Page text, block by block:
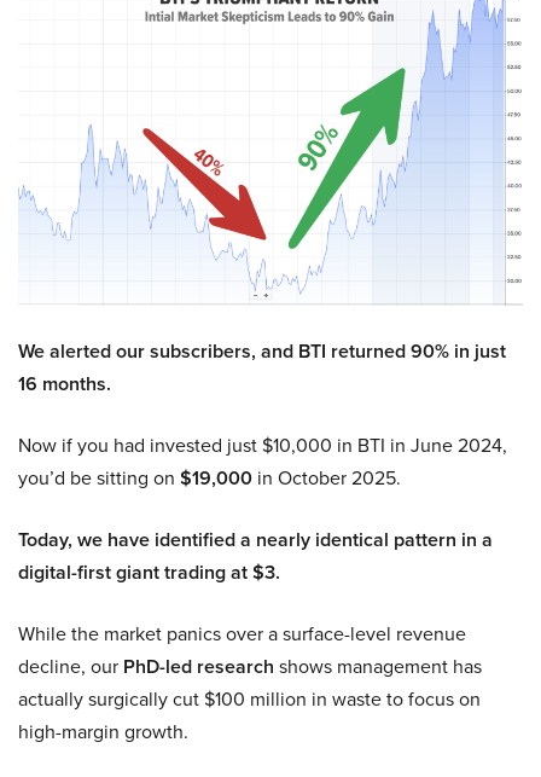
We alerted our subscribers, and BTI returned 90% in just
16 months.
Now if you had invested just $10,000 in BTI in June 2024,
you’d be sitting on $19,000 in October 2025.
Today, we have identified a nearly identical pattern in a
digital-first giant trading at $3.
While the market panics over a surface-level revenue
decline, our PhD-led research shows management has
actually surgically cut $100 million in waste to focus on
high-margin growth.